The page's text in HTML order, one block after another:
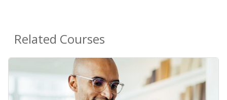
Related Courses